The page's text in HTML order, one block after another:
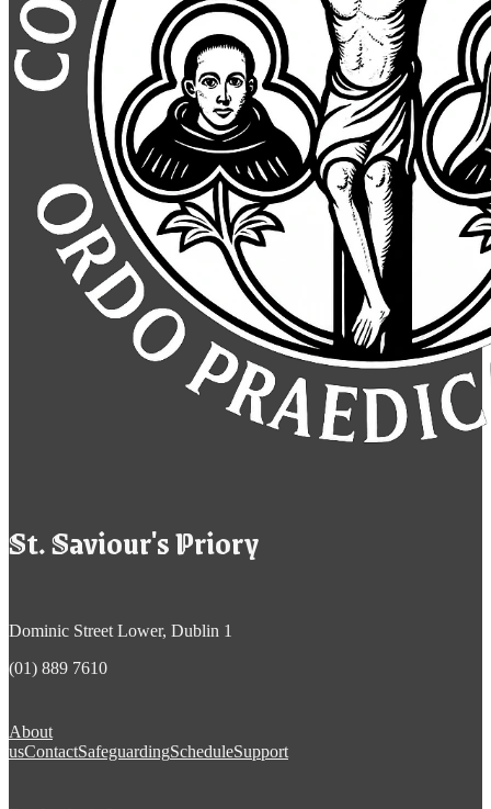
St. Saviour's Priory
Dominic Street Lower, Dublin 1
(01) 889 7610
About
usContactSafeguardingScheduleSupport